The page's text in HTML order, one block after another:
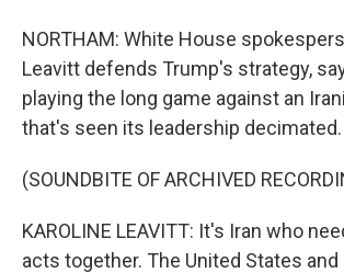
NORTHAM: White House
Leavitt defends Trump's strategy,
playing the long game against an
that's seen its leadership decimated.
(SOUNDBITE OF ARCHIVED
KAROLINE LEAVITT: It's Iran who
acts together. The United States